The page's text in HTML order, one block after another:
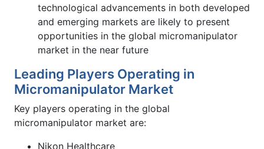
technological advancements in both developed
and emerging markets are likely to present
opportunities in the global micromanipulator
market in the near future
Leading Players Operating in
Micromanipulator Market
Key players operating in the global
micromanipulator market are:
Nikon Healthcare